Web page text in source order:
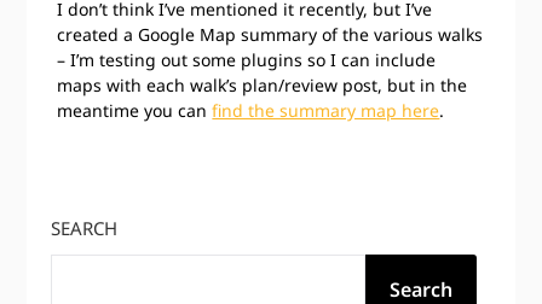
I don’t think I’ve mentioned it recently, but I’ve
created a Google Map summary of the various walks
– I’m testing out some plugins so I can include
maps with each walk’s plan/review post, but in the
meantime you canfind the summary map here.
SEARCH
Search